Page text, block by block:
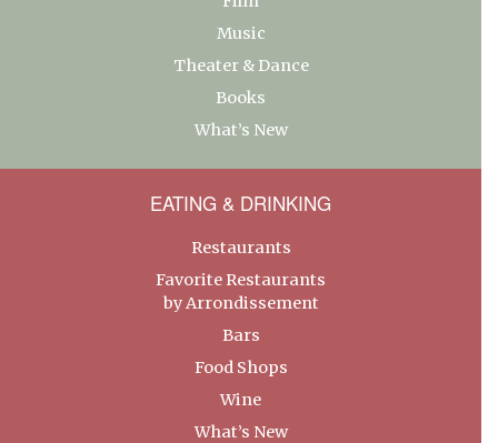
Music
Theater & Dance
Books
What’s New
EATING & DRINKING
Restaurants
Favorite Restaurants
by Arrondissement
Bars
Food Shops
Wine
What’s New